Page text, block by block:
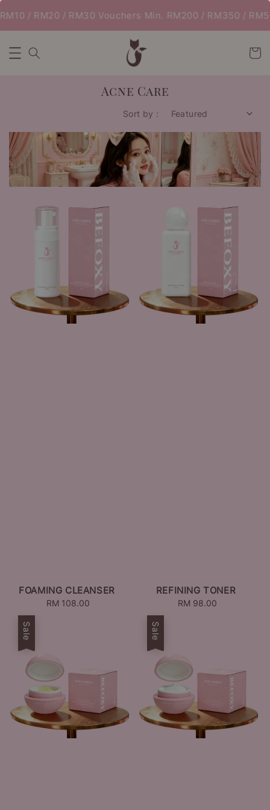
/ RM20 / RM30 Vouchers Min. RM200 / RM350 /
Acne Care
Sort by :
FOAMING CLEANSER
Regular
RM 108.00
REFINING TONER
Regular
RM 98.00
Sale Sale